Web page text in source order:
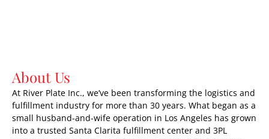
About Us
At River Plate Inc., we’ve been transforming the logistics and
fulfillment industry for more than 30 years. What began as a
small husband-and-wife operation in Los Angeles has grown
into a trusted Santa Clarita fulfillment center and 3PL